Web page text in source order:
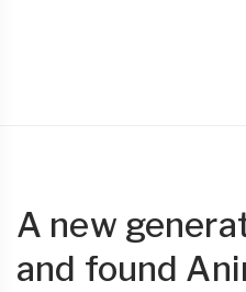
A new
and found